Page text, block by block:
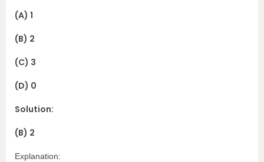
(A) 1
(B) 2
(C) 3
(D) 0
Solution:
(B) 2
Explanation: